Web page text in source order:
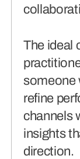
The ideal
someone
refine
channels
insights
direction.